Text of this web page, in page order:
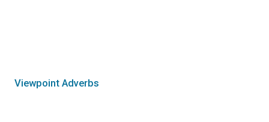
Viewpoint Adverbs